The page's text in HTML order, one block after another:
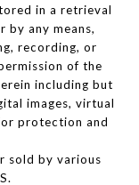
in a retrieval
by any means,
recording, or
of the
including but
images, virtual
protection and
sold by various